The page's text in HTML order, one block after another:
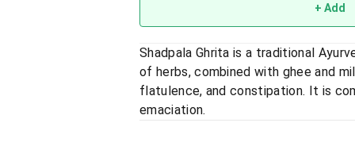
+ Add
Shadpala Ghrita is a traditional
of herbs, combined with ghee and
flatulence, and constipation. It is
emaciation.